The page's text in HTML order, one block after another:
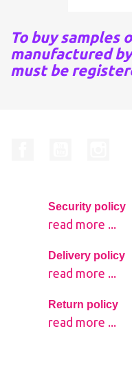
To buy samples
manufactured
must be
Security policy
read more ...
Delivery policy
read more ...
Return policy
read more ...